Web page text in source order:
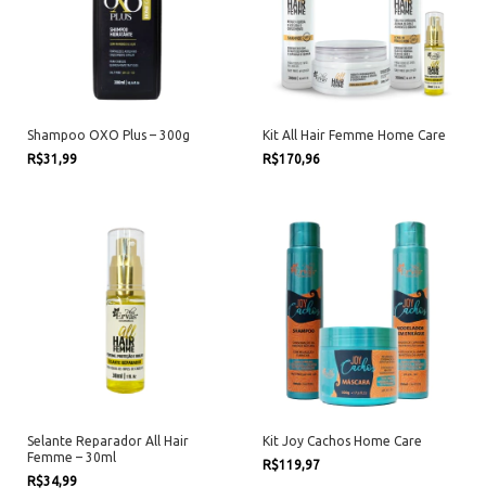
Shampoo OXO Plus – 300g
R$31,99
Kit All Hair Femme Home Care
R$170,96
Selante Reparador All Hair
Femme – 30ml
R$34,99
Kit Joy Cachos Home Care
R$119,97